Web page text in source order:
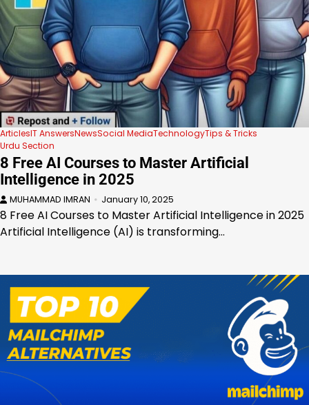
ArticlesIT AnswersNewsSocial MediaTechnologyTips & Tricks
Urdu Section
8 Free AI Courses to Master Artificial
Intelligence in 2025
MUHAMMAD IMRAN January 10, 2025
8 Free AI Courses to Master Artificial Intelligence in 2025
Artificial Intelligence (AI) is transforming…